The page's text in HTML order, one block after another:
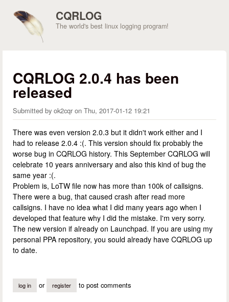
CQRLOG
The world's best linux logging program!
CQRLOG 2.0.4 has been
released
Submitted by ok2cqr on Thu, 2017-01-12 19:21
There was even version 2.0.3 but it didn't work either and I
had to release 2.0.4 :(. This version should fix probably the
worse bug in CQRLOG history. This September CQRLOG will
celebrate 10 years anniversary and also this kind of bug the
same year :(.
Problem is, LoTW file now has more than 100k of callsigns.
There were a bug, that caused crash after read more
callsigns. I have no idea what I did many years ago when I
developed that feature why I did the mistake. I'm very sorry.
The new version if already on Launchpad. If you are using my
personal PPA repository, you sould already have CQRLOG up
to date.
log in or register to post comments